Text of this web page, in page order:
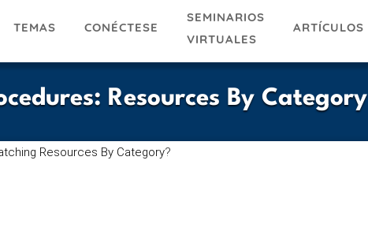
TEMAS CONÉCTESE
SEMINARIOS
VIRTUALES
ARTÍCULOS
: Resources By Category
Resources By Category?